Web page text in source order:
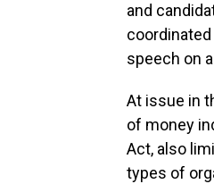
and
speech on
At issue in
of money
Act, also
types of